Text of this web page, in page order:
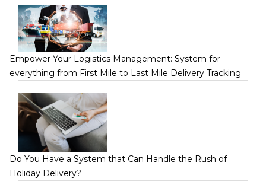
Empower Your Logistics Management: System for
everything from First Mile to Last Mile Delivery Tracking
Do You Have a System that Can Handle the Rush of
Holiday Delivery?